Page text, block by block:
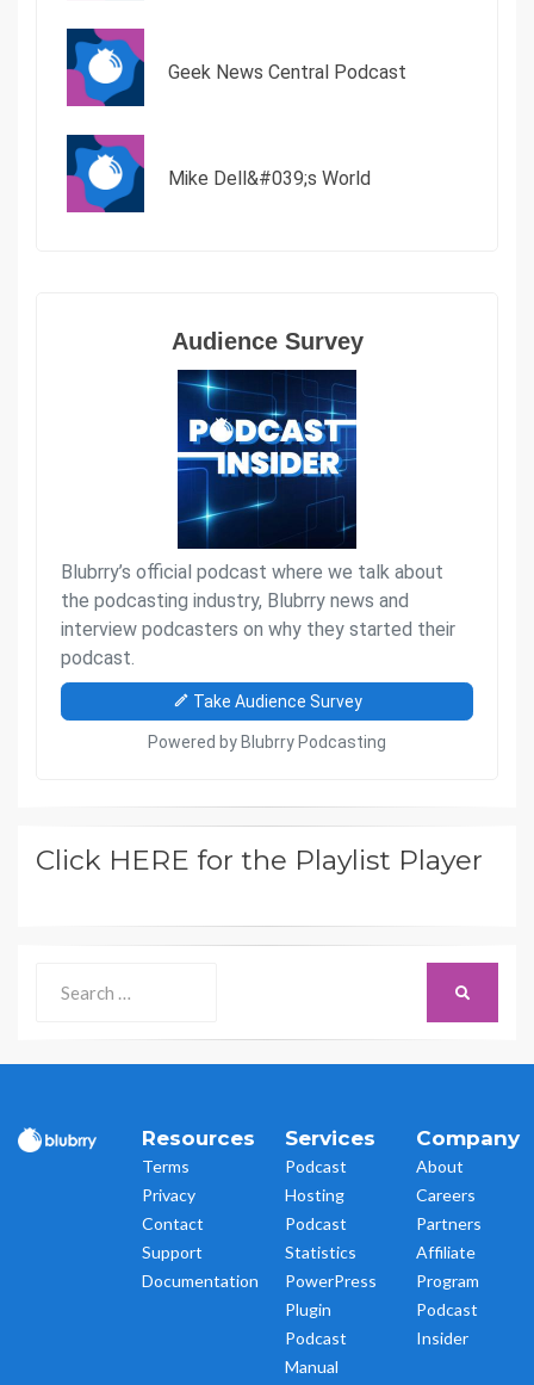
Click HERE for the Playlist Player
for:
Resources
Terms
Privacy
Contact
Support
Documentation
Services
Podcast
Hosting
Podcast
Statistics
PowerPress
Plugin
Podcast
Manual
Company
About
Careers
Partners
Affiliate
Program
Podcast
Insider